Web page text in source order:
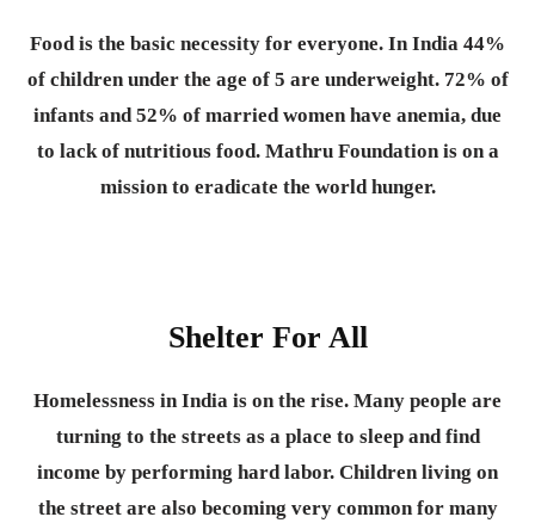
Food is the basic necessity for everyone. In India 44%
of children under the age of 5 are underweight. 72% of
infants and 52% of married women have anemia, due
to lack of nutritious food. Mathru Foundation is on a
mission to eradicate the world hunger.
Shelter For All
Homelessness in India is on the rise. Many people are
turning to the streets as a place to sleep and find
income by performing hard labor. Children living on
the street are also becoming very common for many